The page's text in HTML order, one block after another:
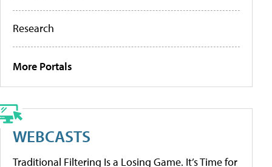
Research
More Portals
WEBCASTS
Traditional Filtering Is a Losing Game. It’s Time for